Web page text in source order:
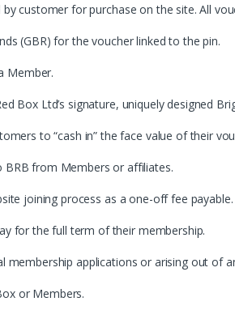
customer for purchase on the site. All
(GBR) for the voucher linked to the pin.
Member.
Box Ltd’s signature, uniquely designed
to “cash in” the face value of their
from Members or affiliates.
joining process as a one-off fee payable.
for the full term of their membership.
membership applications or arising out
or Members.